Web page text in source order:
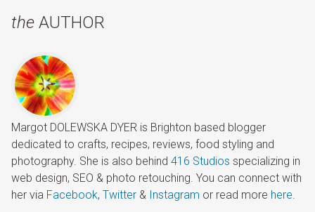
the AUTHOR
Margot DOLEWSKA DYER is Brighton based blogger
dedicated to crafts, recipes, reviews, food styling and
photography. She is also behind 416 Studios specializing in
web design, SEO & photo retouching. You can connect with
her via Facebook, Twitter & Instagram or read more here.